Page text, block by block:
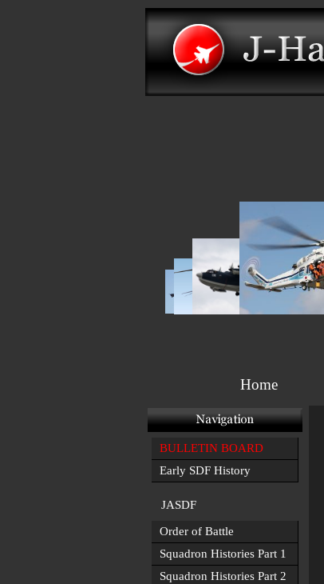
Home
BULLETIN BOARD
Early SDF History
JASDF
Order of Battle
Squadron Histories Part 1
Squadron Histories Part 2